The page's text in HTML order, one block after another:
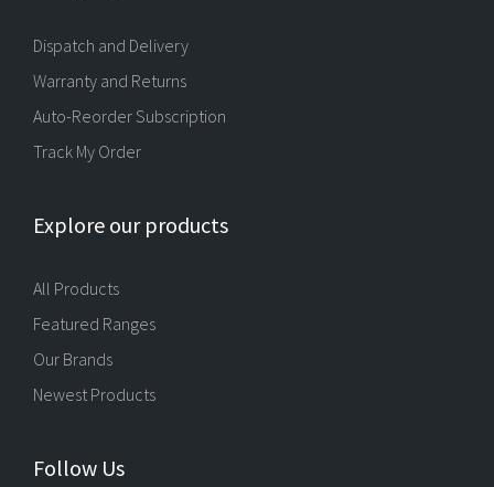
Dispatch and Delivery
Warranty and Returns
Auto-Reorder Subscription
Track My Order
Explore our products
All Products
Featured Ranges
Our Brands
Newest Products
Follow Us